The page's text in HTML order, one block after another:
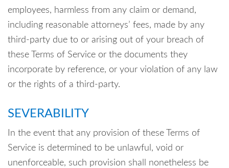
employees, harmless from any claim or demand,
including reasonable attorneys’ fees, made by any
third-party due to or arising out of your breach of
these Terms of Service or the documents they
incorporate by reference, or your violation of any law
or the rights of a third-party.
SEVERABILITY
In the event that any provision of these Terms of
Service is determined to be unlawful, void or
unenforceable, such provision shall nonetheless be